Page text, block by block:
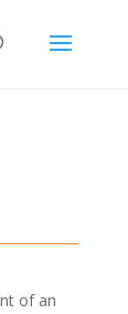
of an